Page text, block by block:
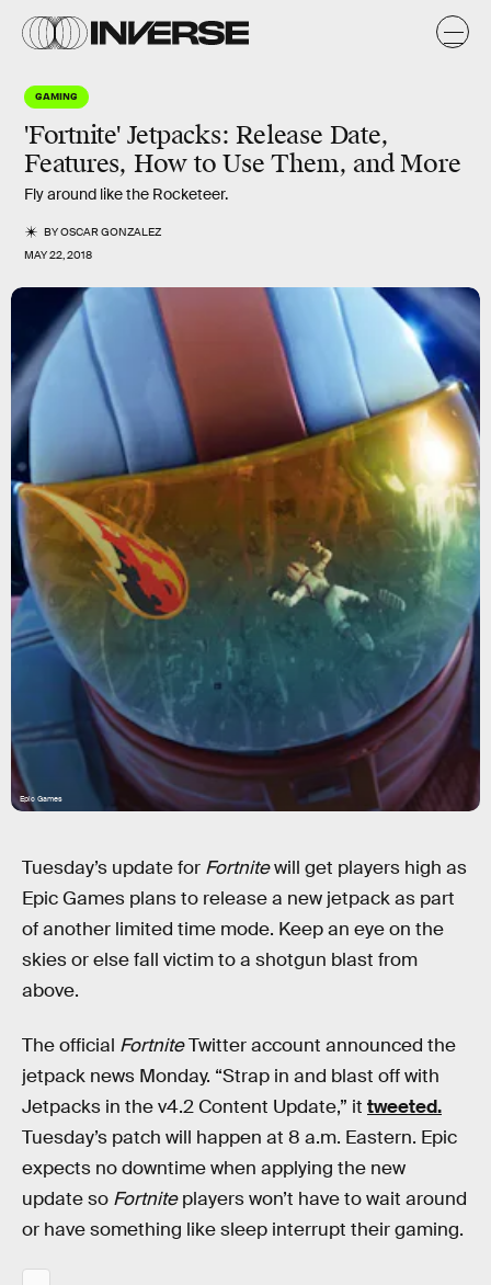
GAMING
'Fortnite' Jetpacks: Release Date,
Features, How to Use Them, and More
Fly around like the Rocketeer.
BYOSCAR GONZALEZ
MAY 22, 2018
Epic Games
Tuesday’s update for Fortnitewill get players high as
Epic Games plans to release a new jetpack as part
of another limited time mode. Keep an eye on the
skies or else fall victim to a shotgun blast from
above.
The official FortniteTwitter account announced the
jetpack news Monday. “Strap in and blast off with
Jetpacks in the v4.2 Content Update,” it tweeted.
Tuesday’s patch will happen at 8 a.m. Eastern. Epic
expects no downtime when applying the new
update so Fortniteplayers won’t have to wait around
or have something like sleep interrupt their gaming.